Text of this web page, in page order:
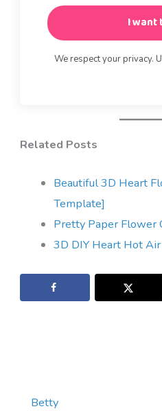
I want
We respect your privacy.
Related Posts
Beautiful 3D Heart
Template]
Pretty Paper Flower
3D DIY Heart Hot
Betty